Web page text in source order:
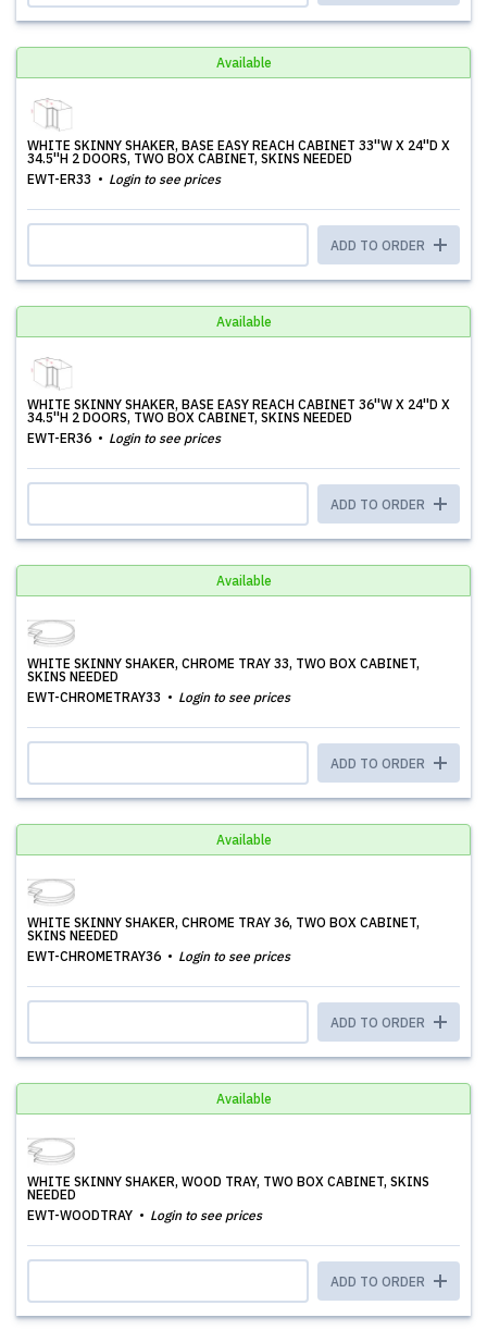
Available
WHITE SKINNY SHAKER, BASE EASY REACH CABINET 33''W X 24''D X
34.5''H 2 DOORS, TWO BOX CABINET, SKINS NEEDED
EWT-ER33
Login to see prices
ADD TO ORDER
Available
WHITE SKINNY SHAKER, BASE EASY REACH CABINET 36''W X 24''D X
34.5''H 2 DOORS, TWO BOX CABINET, SKINS NEEDED
EWT-ER36
Login to see prices
ADD TO ORDER
Available
WHITE SKINNY SHAKER, CHROME TRAY 33, TWO BOX CABINET,
SKINS NEEDED
EWT-CHROMETRAY33
Login to see prices
ADD TO ORDER
Available
WHITE SKINNY SHAKER, CHROME TRAY 36, TWO BOX CABINET,
SKINS NEEDED
EWT-CHROMETRAY36
Login to see prices
ADD TO ORDER
Available
WHITE SKINNY SHAKER, WOOD TRAY, TWO BOX CABINET, SKINS
NEEDED
EWT-WOODTRAY
Login to see prices
ADD TO ORDER